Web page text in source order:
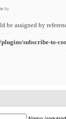
by
be assigned by
subscribe-to-